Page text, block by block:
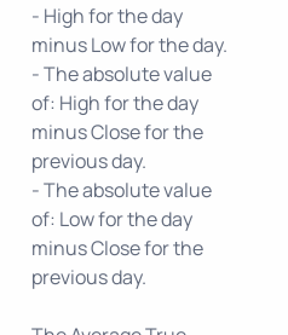
- High for the day
minus Low for the day.
- The absolute value
of: High for the day
minus Close for the
previous day.
- The absolute value
of: Low for the day
minus Close for the
previous day.